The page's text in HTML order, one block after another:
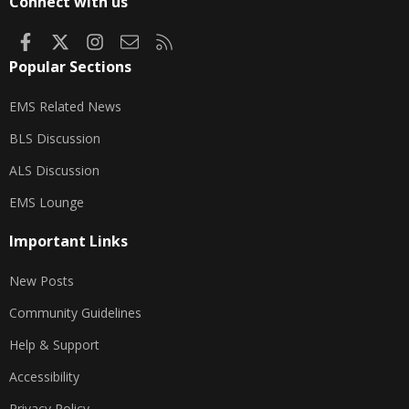
FacebookInstagram
Contact us
Popular Sections
EMS Related News
BLS Discussion
ALS Discussion
EMS Lounge
Important Links
New Posts
Community Guidelines
Help & Support
Accessibility